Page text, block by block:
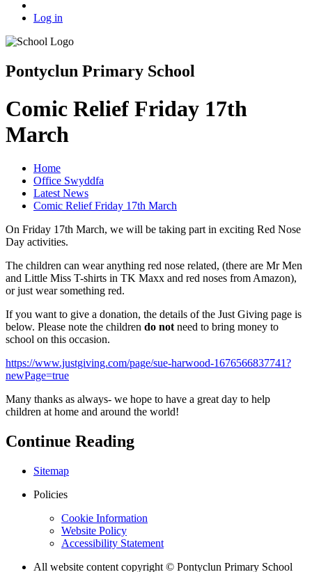
Log in
Pontyclun Primary School
Comic Relief Friday 17th
March
Home
Office Swyddfa
Latest News
Comic Relief Friday 17th March
On Friday 17th March, we will be taking part in exciting Red Nose
Day activities.
The children can wear anything red nose related, (there are Mr Men
and Little Miss T-shirts in TK Maxx and red noses from Amazon),
or just wear something red.
If you want to give a donation, the details of the Just Giving page is
below. Please note the children do not need to bring money to
school on this occasion.
https://www.justgiving.com/page/sue-harwood-1676566837741?
newPage=true
Many thanks as always- we hope to have a great day to help
children at home and around the world!
Continue Reading
Sitemap
Policies
Cookie Information
Website Policy
Accessibility Statement
All website content copyright © Pontyclun Primary School